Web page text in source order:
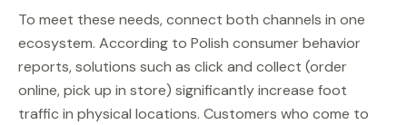
To meet these needs, connect both channels in one
ecosystem. According to Polish consumer behavior
reports, solutions such as click and collect (order
online, pick up in store) significantly increase foot
traffic in physical locations. Customers who come to